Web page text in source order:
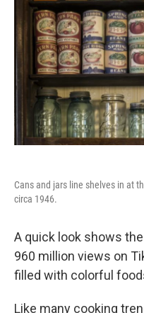
Cans and jars line shelves in at
circa 1946.
A quick look shows
960 million views on
filled with colorful
Like many cooking